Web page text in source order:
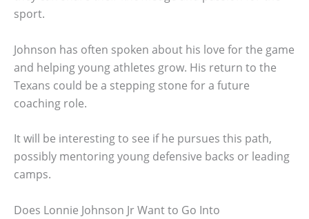
sport.
Johnson has often spoken about his love for the game
and helping young athletes grow. His return to the
Texans could be a stepping stone for a future
coaching role.
It will be interesting to see if he pursues this path,
possibly mentoring young defensive backs or leading
camps.
Does Lonnie Johnson Jr Want to Go Into